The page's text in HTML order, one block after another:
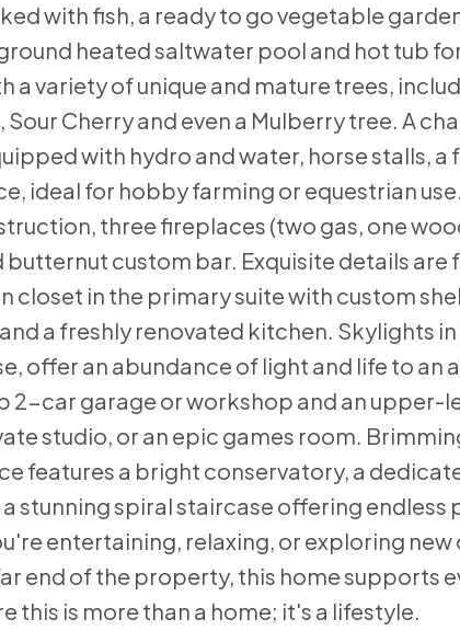
with fish, a ready to go vegetable
heated saltwater pool and hot tub
variety of unique and mature trees,
Cherry and even a Mulberry tree. A
with hydro and water, horse stalls, a
ideal for hobby farming or equestrian
three fireplaces (two gas, one
custom bar. Exquisite details are
in the primary suite with custom
a freshly renovated kitchen. Skylights
offer an abundance of light and life to an
2-car garage or workshop and an upper-
studio, or an epic games room.
features a bright conservatory, a
stunning spiral staircase offering endless
entertaining, relaxing, or exploring
end of the property, this home supports
this is more than a home; it's a lifestyle.